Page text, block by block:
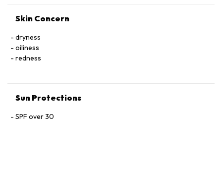
Skin Concern
dryness
oiliness
redness
Sun Protections
SPF over 30